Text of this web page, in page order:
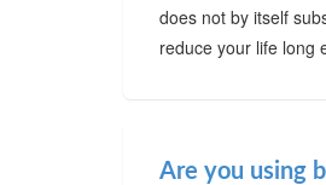
does not by itself
reduce your life long
Are you using